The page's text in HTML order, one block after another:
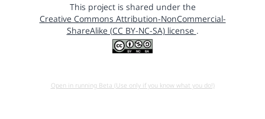
This project is shared under the
Creative Commons Attribution-NonCommercial-
ShareAlike (CC BY-NC-SA) license .
Open in running Beta (Use only if you know what you do!)